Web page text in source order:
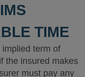
TIME
term of
the insured makes
must pay any